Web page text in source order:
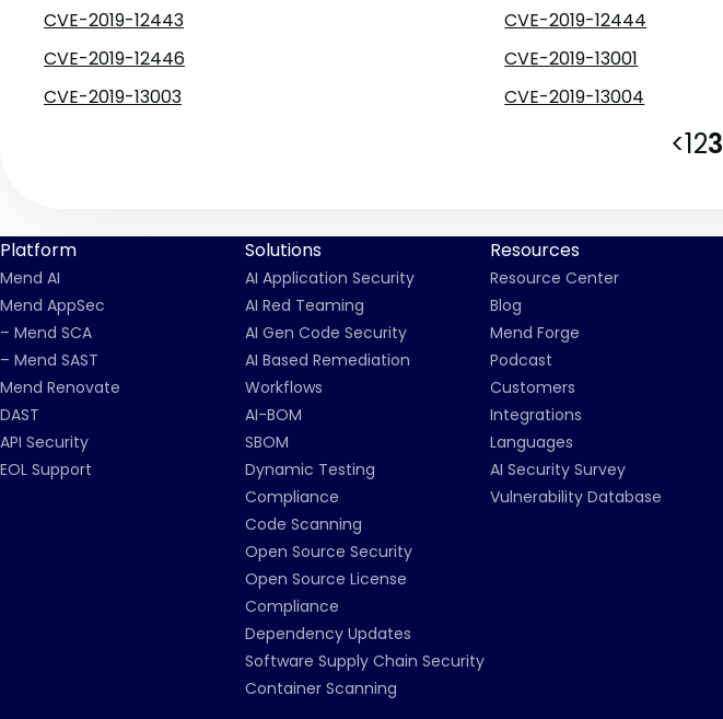
CVE-2019-12443
CVE-2019-12444
CVE-2019-12446
CVE-2019-13001
CVE-2019-13003
CVE-2019-13004
<123
Platform
Mend AI
Mend AppSec
– Mend SCA
– Mend SAST
Mend Renovate
DAST
API Security
EOL Support
Solutions
AI Application Security
AI Red Teaming
AI Gen Code Security
AI Based Remediation
Workflows
AI-BOM
SBOM
Dynamic Testing
Compliance
Code Scanning
Open Source Security
Open Source License
Compliance
Dependency Updates
Software Supply Chain Security
Container Scanning
Resources
Resource Center
Blog
Mend Forge
Podcast
Customers
Integrations
Languages
AI Security Survey
Vulnerability Database